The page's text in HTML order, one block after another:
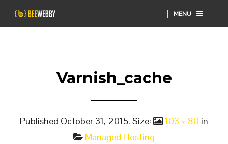
MENU
Varnish_cache
Published October 31, 2015. Size: 103 × 80 in
Managed Hosting